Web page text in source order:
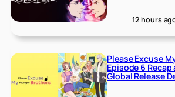
12 hours
Please Excuse
Episode 6 Recap
Global Release